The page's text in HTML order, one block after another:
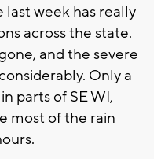
week has really
across the state.
and the severe
Only a
parts of SE WI,
most of the rain